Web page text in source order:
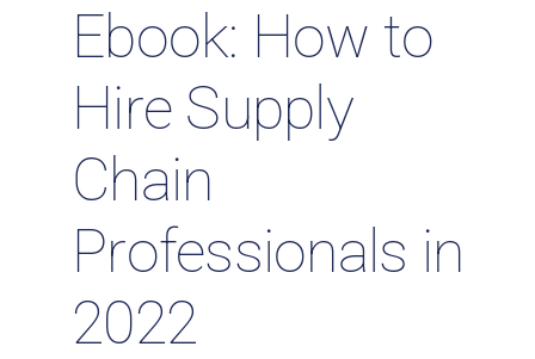
Ebook: How to
Hire Supply
Chain
Professionals in
2022